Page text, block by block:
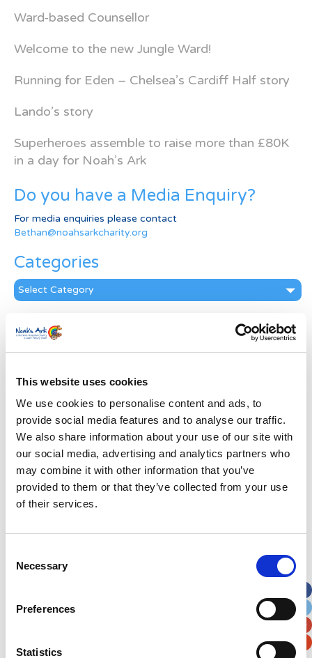
This website uses cookies
We use cookies to personalise content and ads, to
provide social media features and to analyse our traffic.
We also share information about your use of our site with
our social media, advertising and analytics partners who
may combine it with other information that you’ve
provided to them or that they’ve collected from your use
of their services.
Selection
Necessary
Preferences
Statistics
Ward-based Counsellor
Welcome to the new Jungle Ward!
Running for Eden – Chelsea’s Cardiff Half story
Lando’s story
Superheroes assemble to raise more than £80K
in a day for Noah’s Ark
Do you have a Media Enquiry?
For media enquiries please contact
Bethan@noahsarkcharity.org
Categories
Categories
News Archive
Subscribe by Post
First Name*
Last Name*
Address*